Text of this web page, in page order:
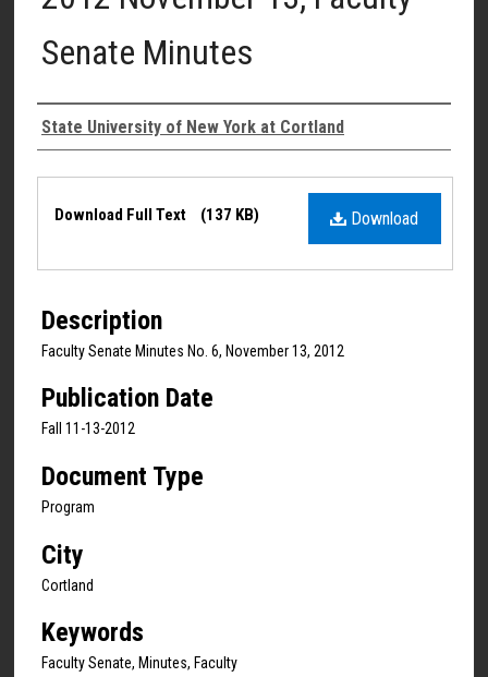
Senate Minutes
Authors
State University of New York at Cortland
Files
Download
Download Full Text (137 KB)
Description
Faculty Senate Minutes No. 6, November 13, 2012
Publication Date
Fall 11-13-2012
Document Type
Program
City
Cortland
Keywords
Faculty Senate, Minutes, Faculty